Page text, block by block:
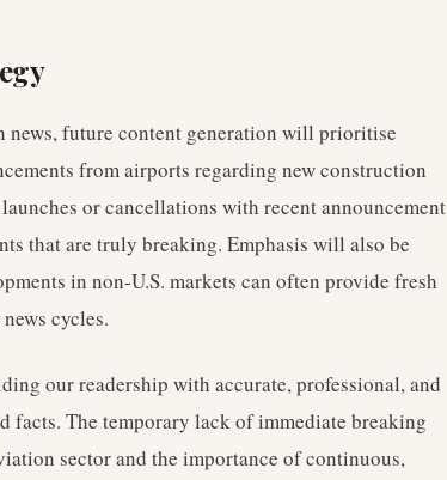
future content generation will prioritise
from airports regarding new construction
or cancellations with recent announcement
that are truly breaking. Emphasis will also be
in non-U.S. markets can often provide fresh
cycles.
our readership with accurate, professional, and
facts. The temporary lack of immediate breaking
sector and the importance of continuous,